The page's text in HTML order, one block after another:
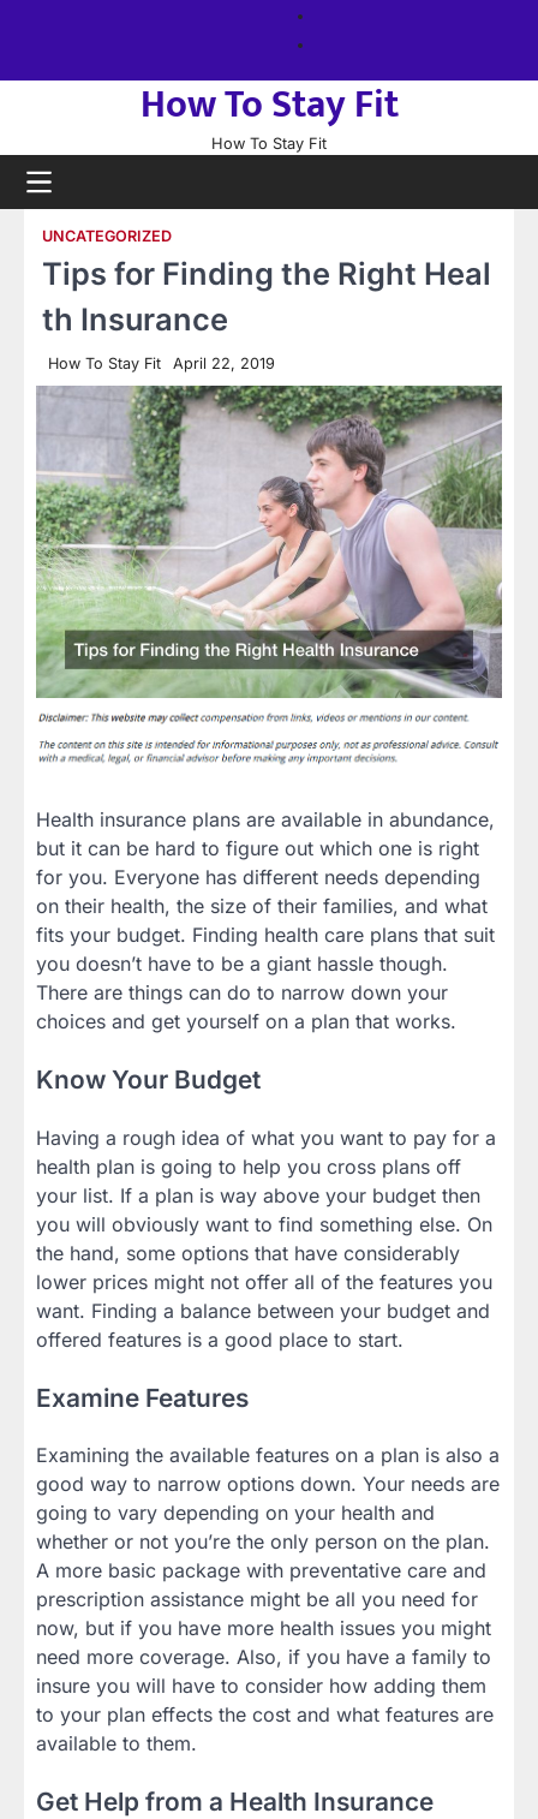
How To Stay Fit
How To Stay Fit
UNCATEGORIZED
Tips for Finding the Right Heal
th Insurance
How To Stay Fit April 22, 2019
Health insurance plans are available in abundance,
but it can be hard to figure out which one is right
for you. Everyone has different needs depending
on their health, the size of their families, and what
fits your budget. Finding health care plans that suit
you doesn’t have to be a giant hassle though.
There are things can do to narrow down your
choices and get yourself on a plan that works.
Know Your Budget
Having a rough idea of what you want to pay for a
health plan is going to help you cross plans off
your list. If a plan is way above your budget then
you will obviously want to find something else. On
the hand, some options that have considerably
lower prices might not offer all of the features you
want. Finding a balance between your budget and
offered features is a good place to start.
Examine Features
Examining the available features on a plan is also a
good way to narrow options down. Your needs are
going to vary depending on your health and
whether or not you’re the only person on the plan.
A more basic package with preventative care and
prescription assistance might be all you need for
now, but if you have more health issues you might
need more coverage. Also, if you have a family to
insure you will have to consider how adding them
to your plan effects the cost and what features are
available to them.
Get Help from a Health Insurance